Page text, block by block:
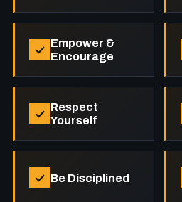
Empower &
Encourage
Respect
Yourself
Be Disciplined